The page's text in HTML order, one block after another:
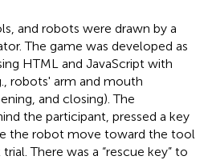
and robots were drawn by a
The game was developed as
HTML and JavaScript with
robots' arm and mouth
and closing). The
the participant, pressed a key
the robot move toward the tool
There was a “rescue key” to